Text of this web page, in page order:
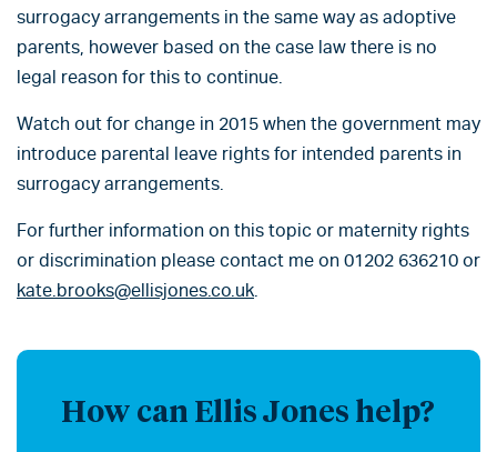
surrogacy arrangements in the same way as adoptive
parents, however based on the case law there is no
legal reason for this to continue.
Watch out for change in 2015 when the government may
introduce parental leave rights for intended parents in
surrogacy arrangements.
For further information on this topic or maternity rights
or discrimination please contact me on 01202 636210 or
kate.brooks@ellisjones.co.uk.
How can Ellis Jones help?